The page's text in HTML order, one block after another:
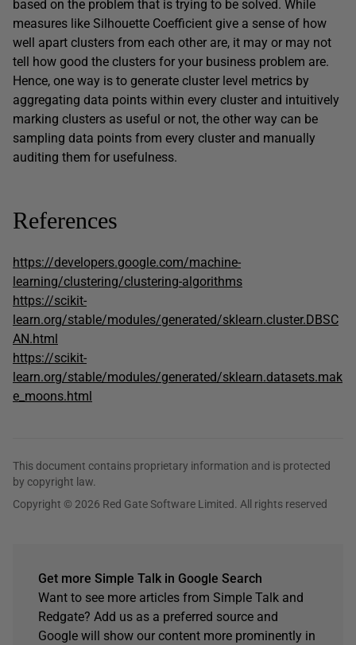
based on the problem that is trying to be solved. While
measures like Silhouette Coefficient give a sense of how
well apart clusters from each other are, it may or may not
tell how good the clusters for your business problem are.
Hence, one way is to generate cluster level metrics by
aggregating data points within every cluster and intuitively
marking clusters as useful or not, the other way can be
sampling data points from every cluster and manually
auditing them for usefulness.
References
https://developers.google.com/machine-
learning/clustering/clustering-algorithms
https://scikit-
learn.org/stable/modules/generated/sklearn.cluster.DBSC
AN.html
https://scikit-
learn.org/stable/modules/generated/sklearn.datasets.mak
e_moons.html
This document contains proprietary information and is protected
by copyright law.
Copyright © 2026 Red Gate Software Limited. All rights reserved
Get more Simple Talk in Google Search
Want to see more articles from Simple Talk and
Redgate? Add us as a preferred source and
Google will show our content more prominently in